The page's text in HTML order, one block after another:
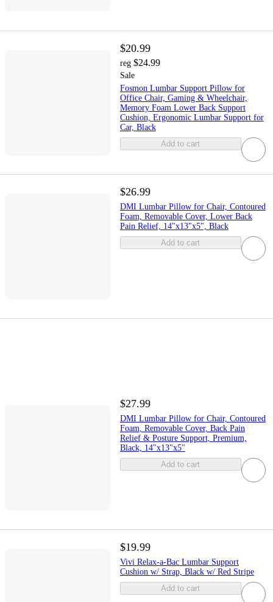
$20.99
reg $24.99
Sale
Fosmon Lumbar Support Pillow for
Office Chair, Gaming & Wheelchair,
Memory Foam Lower Back Support
Cushion, Ergonomic Lumbar Support for
Car, Black
Add to cart
$26.99
DMI Lumbar Pillow for Chair, Contoured
Foam, Removable Cover, Lower Back
Pain Relief, 14"x13"x5", Black
Add to cart
$27.99
DMI Lumbar Pillow for Chair, Contoured
Foam, Removable Cover, Back Pain
Relief & Posture Support, Premium,
Black, 14"x13"x5"
Add to cart
$19.99
Vivi Relax-a-Bac Lumbar Support
Cushion w/ Strap, Black w/ Red Stripe
Add to cart